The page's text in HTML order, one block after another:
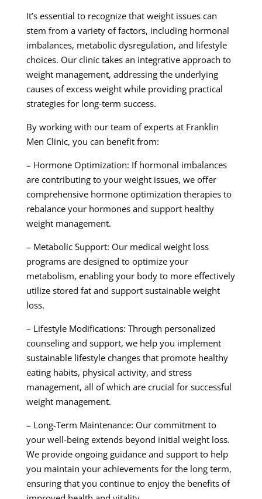
It’s essential to recognize that weight issues can
stem from a variety of factors, including hormonal
imbalances, metabolic dysregulation, and lifestyle
choices. Our clinic takes an integrative approach to
weight management, addressing the underlying
causes of excess weight while providing practical
strategies for long-term success.
By working with our team of experts at Franklin
Men Clinic, you can benefit from:
– Hormone Optimization: If hormonal imbalances
are contributing to your weight issues, we offer
comprehensive hormone optimization therapies to
rebalance your hormones and support healthy
weight management.
– Metabolic Support: Our medical weight loss
programs are designed to optimize your
metabolism, enabling your body to more effectively
utilize stored fat and support sustainable weight
loss.
– Lifestyle Modifications: Through personalized
counseling and support, we help you implement
sustainable lifestyle changes that promote healthy
eating habits, physical activity, and stress
management, all of which are crucial for successful
weight management.
– Long-Term Maintenance: Our commitment to
your well-being extends beyond initial weight loss.
We provide ongoing guidance and support to help
you maintain your achievements for the long term,
ensuring that you continue to enjoy the benefits of